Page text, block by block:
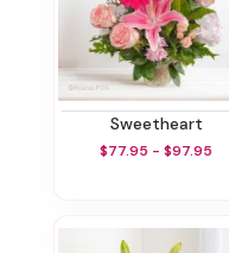
Sweetheart
$77.95 - $97.95